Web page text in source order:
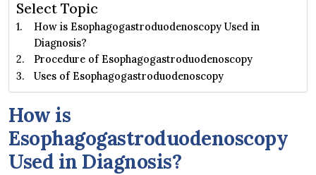
Select Topic
How is Esophagogastroduodenoscopy Used in
Diagnosis?
Procedure of Esophagogastroduodenoscopy
Uses of Esophagogastroduodenoscopy
How is
Esophagogastroduodenoscopy
Used in Diagnosis?